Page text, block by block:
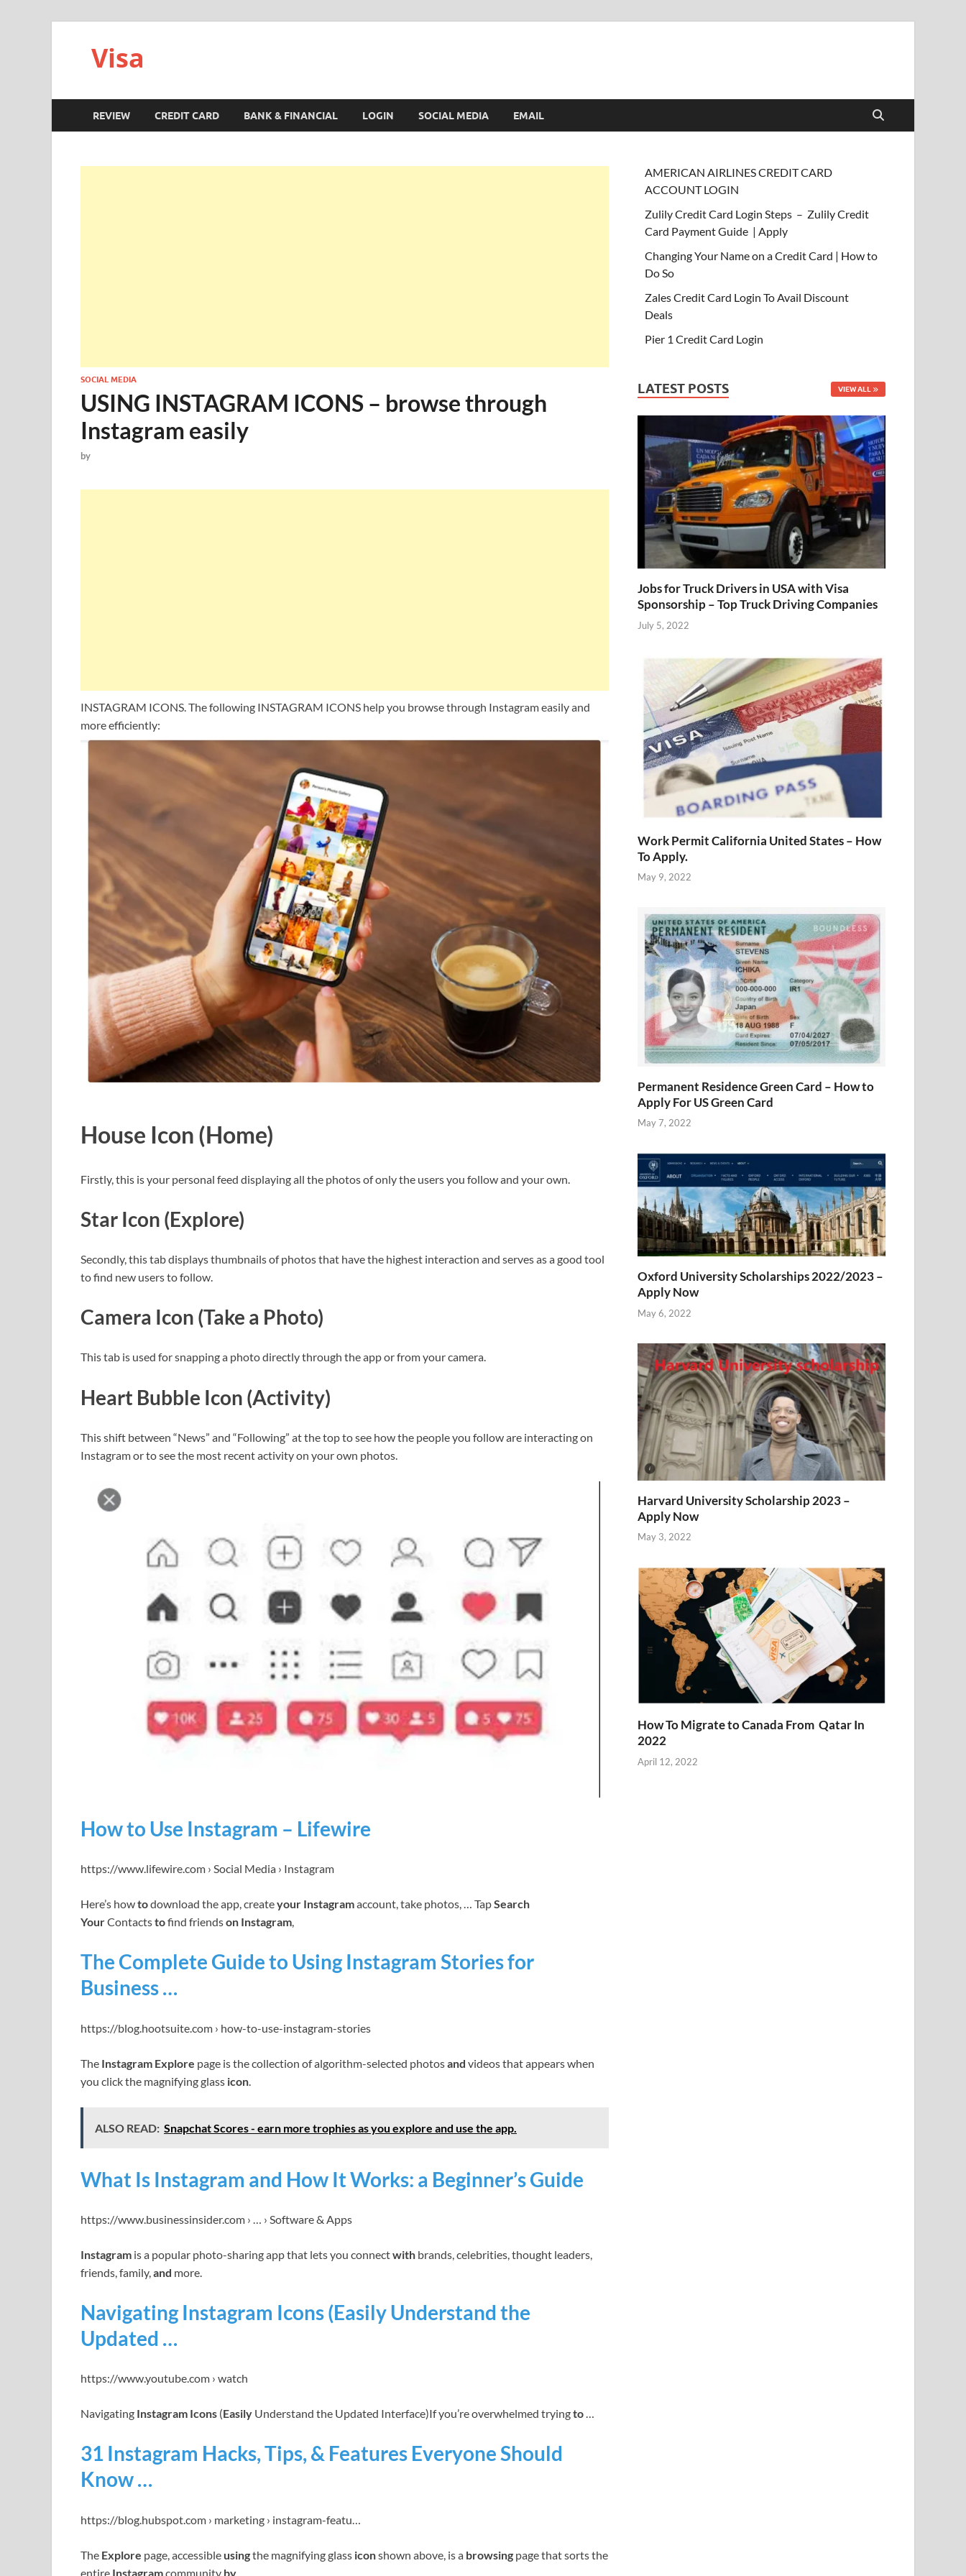
Visa
REVIEW CREDIT CARD BANK & FINANCIAL LOGIN SOCIAL MEDIA EMAIL
SOCIAL MEDIA
USING INSTAGRAM ICONS – browse through
Instagram easily
by
INSTAGRAM ICONS. The following INSTAGRAM ICONS help you browse through Instagram easily and
more efficiently:
House Icon (Home)
Firstly, this is your personal feed displaying all the photos of only the users you follow and your own.
Star Icon (Explore)
Secondly, this tab displays thumbnails of photos that have the highest interaction and serves as a good tool
to find new users to follow.
Camera Icon (Take a Photo)
This tab is used for snapping a photo directly through the app or from your camera.
Heart Bubble Icon (Activity)
This shift between “News” and “Following” at the top to see how the people you follow are interacting on
Instagram or to see the most recent activity on your own photos.
How to Use Instagram – Lifewire
https://www.lifewire.com › Social Media › Instagram
Here’s howtodownload the app, createyour Instagramaccount, take photos, … TapSearch
YourContactstofind friendson Instagram,
The Complete Guide to Using Instagram Stories for
Business …
https://blog.hootsuite.com › how-to-use-instagram-stories
The Instagram Explore page is the collection of algorithm-selected photosand videos that appears when
you click the magnifying glass icon
ALSO READ: Snapchat Scores - earn more trophies as you explore and use the app.
What Is Instagram and How It Works: a Beginner’s Guide
https://www.businessinsider.com › … › Software & Apps
Instagram is a popular photo-sharing app that lets you connectwith brands, celebrities, thought leaders,
friends, family,and more.
Navigating Instagram Icons (Easily Understand the
Updated …
https://www.youtube.com › watch
Navigating Instagram Icons (Easily Understand the Updated Interface)If you’re overwhelmed tryingto…
31 Instagram Hacks, Tips, & Features Everyone Should
Know …
https://blog.hubspot.com › marketing › instagram-featu…
The Explore page, accessible usingthe magnifying glass iconshown above, is a browsing page that sorts the
entire Instagramcommunity by
AMERICAN AIRLINES CREDIT CARD
ACCOUNT LOGIN
Zulily Credit Card Login Steps – Zulily Credit
Card Payment Guide | Apply
Changing Your Name on a Credit Card | How to
Do So
Zales Credit Card Login To Avail Discount
Deals
Pier 1 Credit Card Login
LATEST POSTS VIEW ALL
Jobs for Truck Drivers in USA with Visa
Sponsorship – Top Truck Driving Companies
July 5, 2022
Work Permit California United States – How
To Apply.
May 9, 2022
Permanent Residence Green Card – How to
Apply For US Green Card
May 7, 2022
Oxford University Scholarships 2022/2023 –
Apply Now
May 6, 2022
Harvard University Scholarship 2023 –
Apply Now
May 3, 2022
How To Migrate to Canada From Qatar In
2022
April 12, 2022